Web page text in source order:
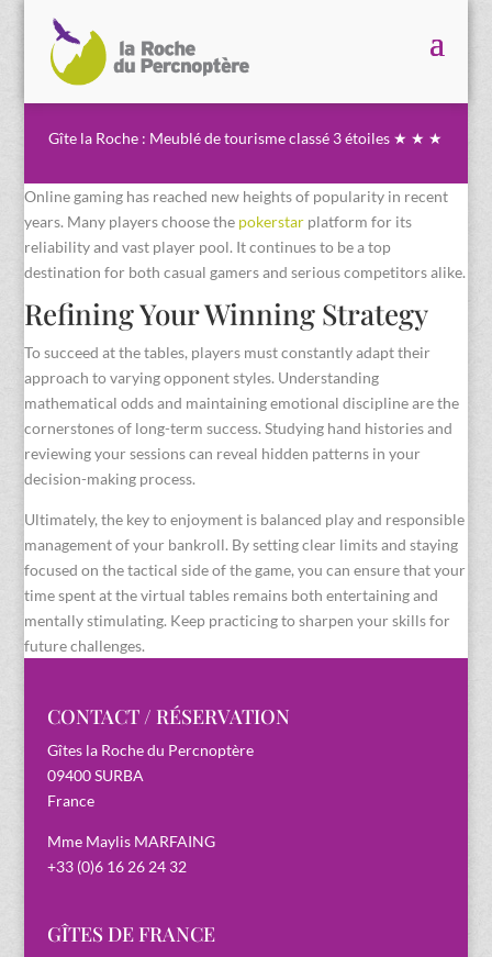
Gîte la Roche : Meublé de tourisme classé 3 étoiles ★ ★ ★
Online gaming has reached new heights of popularity in recent
years. Many players choose the pokerstar platform for its
reliability and vast player pool. It continues to be a top
destination for both casual gamers and serious competitors alike.
Refining Your Winning Strategy
To succeed at the tables, players must constantly adapt their
approach to varying opponent styles. Understanding
mathematical odds and maintaining emotional discipline are the
cornerstones of long-term success. Studying hand histories and
reviewing your sessions can reveal hidden patterns in your
decision-making process.
Ultimately, the key to enjoyment is balanced play and responsible
management of your bankroll. By setting clear limits and staying
focused on the tactical side of the game, you can ensure that your
time spent at the virtual tables remains both entertaining and
mentally stimulating. Keep practicing to sharpen your skills for
future challenges.
CONTACT / RÉSERVATION
Gîtes la Roche du Percnoptère
09400 SURBA
France
Mme Maylis MARFAING
+33 (0)6 16 26 24 32
GÎTES DE FRANCE